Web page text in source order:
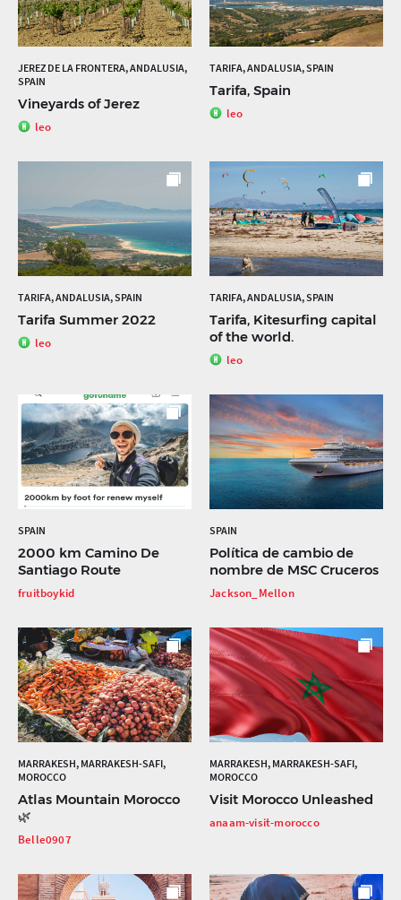
JEREZ DE LA FRONTERA, ANDALUSIA,
SPAIN
Vineyards of Jerez
leo
TARIFA, ANDALUSIA, SPAIN
Tarifa, Spain
leo
TARIFA, ANDALUSIA, SPAIN
Tarifa Summer 2022
leo
TARIFA, ANDALUSIA, SPAIN
Tarifa, Kitesurfing capital
of the world.
leo
SPAIN
2000 km Camino De
Santiago Route
fruitboykid
SPAIN
Política de cambio de
nombre de MSC Cruceros
Jackson_Mellon
MARRAKESH, MARRAKESH-SAFI,
MOROCCO
Atlas Mountain Morocco
🌿
Belle0907
MARRAKESH, MARRAKESH-SAFI,
MOROCCO
Visit Morocco Unleashed
anaam-visit-morocco